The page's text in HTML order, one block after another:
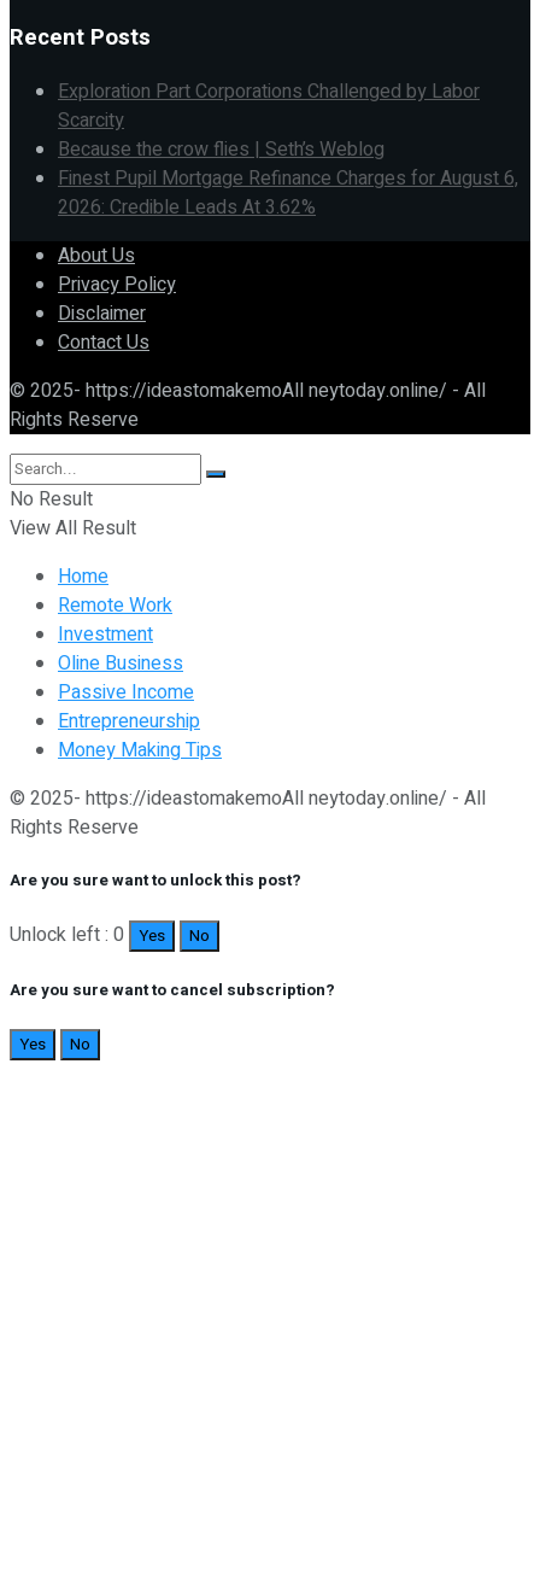
Recent Posts
Exploration Part Corporations Challenged by Labor
Scarcity
Because the crow flies | Seth’s Weblog
Finest Pupil Mortgage Refinance Charges for August 6,
2026: Credible Leads At 3.62%
About Us
Privacy Policy
Disclaimer
Contact Us
© 2025- https://ideastomakemoAll neytoday.online/ - All
Rights Reserve
No Result
View All Result
Home
Remote Work
Investment
Oline Business
Passive Income
Entrepreneurship
Money Making Tips
© 2025- https://ideastomakemoAll neytoday.online/ - All
Rights Reserve
Are you sure want to unlock this post?
Unlock left : 0 Yes No
Are you sure want to cancel subscription?
Yes No